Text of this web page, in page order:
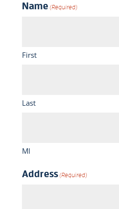
Name (Required)
First
Last
MI
Address (Required)